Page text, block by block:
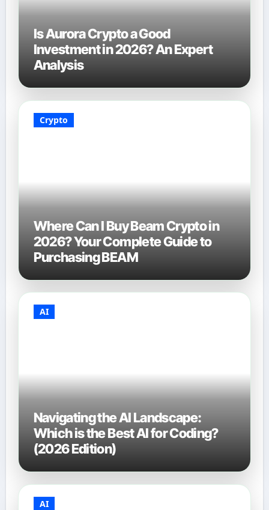
Is Aurora Crypto a Good
Investment in 2026? An Expert
Analysis
Crypto
Where Can I Buy Beam Crypto in
2026? Your Complete Guide to
Purchasing BEAM
AI
Navigating the AI Landscape:
Which is the Best AI for Coding?
(2026 Edition)
AI